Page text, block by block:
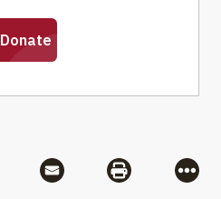
via Flipboard
Share via MailShare via
More